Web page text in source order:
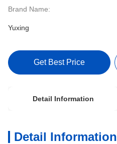
Brand Name:
Yuxing
Get Best Price
Detail Information
Detail Information